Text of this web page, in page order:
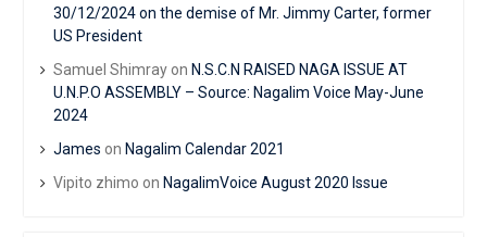
30/12/2024 on the demise of Mr. Jimmy Carter, former
US President
Samuel Shimrayon N.S.C.N RAISED NAGA ISSUE AT
U.N.P.O ASSEMBLY – Source: Nagalim Voice May-June
2024
James on Nagalim Calendar 2021
Vipito zhimo on NagalimVoice August 2020 Issue